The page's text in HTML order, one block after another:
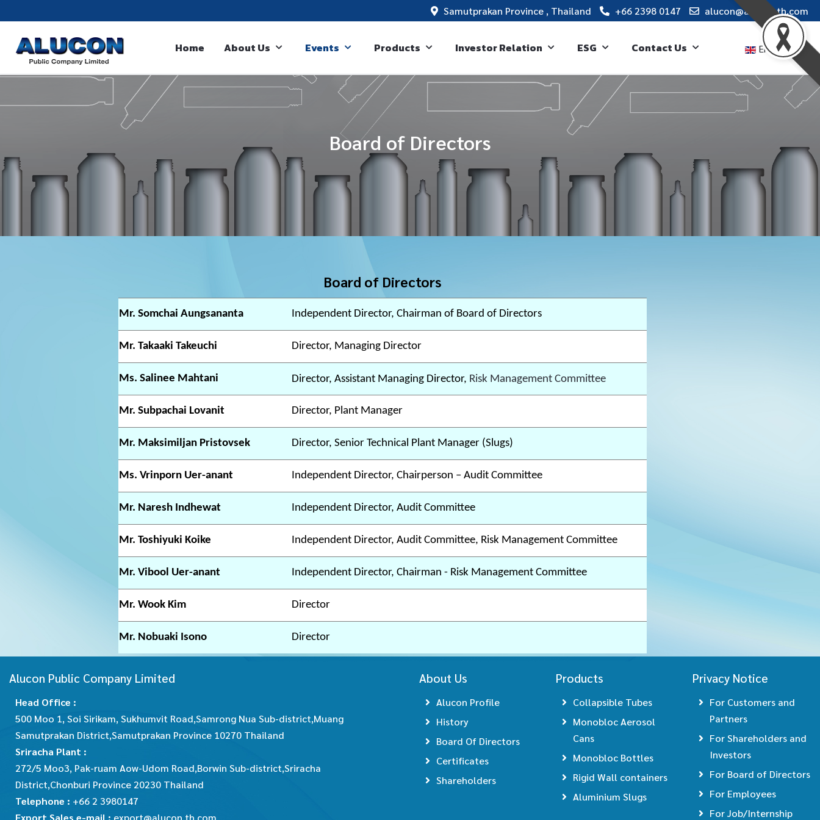
Samutprakan Province , Thailand +66 2398 0147 alucon@alucon.th.com
Home About Us Events Products Investor Relation ESG Contact Us English
Board of Directors
Board of Directors
Mr. Somchai Aungsananta Independent Director, Chairman of Board of Directors
Mr. Takaaki Takeuchi Director, Managing Director
Ms. Salinee Mahtani Director, Assistant Managing Director, Risk Management Committee
Mr. Subpachai Lovanit Director, Plant Manager
Mr. Maksimiljan Pristovsek Director, Senior Technical Plant Manager (Slugs)
Ms. Vrinporn Uer-anant Independent Director, Chairperson – Audit Committee
Mr. Naresh Indhewat Independent Director, Audit Committee
Mr. Toshiyuki Koike Independent Director, Audit Committee, Risk Management Committee
Mr. Vibool Uer-anant Independent Director, Chairman - Risk Management Committee
Mr. Wook Kim Director
Mr. Nobuaki Isono Director
Alucon Public Company Limited
Head Office :
500 Moo 1, Soi Sirikam, Sukhumvit Road,Samrong Nua Sub-district,Muang
Samutprakan District,Samutprakan Province 10270 Thailand
Sriracha Plant :
272/5 Moo3, Pak-ruam Aow-Udom Road,Borwin Sub-district,Sriracha
District,Chonburi Province 20230 Thailand
Telephone : +66 2 3980147
Export Sales e-mail : export@alucon.th.com
About Us
Alucon Profile
History
Board Of Directors
Certificates
Shareholders
Products
Collapsible Tubes
Monobloc Aerosol
Cans
Monobloc Bottles
Rigid Wall containers
Aluminium Slugs
Privacy Notice
For Customers and
Partners
For Shareholders and
Investors
For Board of Directors
For Employees
For Job/Internship